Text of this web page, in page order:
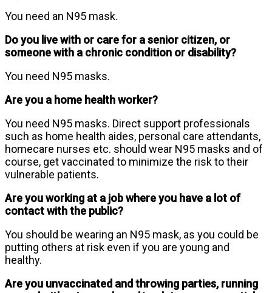
You need an N95 mask.
Do you live with or care for a senior citizen, or
someone with a chronic condition or disability?
You need N95 masks.
Are you a home health worker?
You need N95 masks. Direct support professionals
such as home health aides, personal care attendants,
homecare nurses etc. should wear N95 masks and of
course, get vaccinated to minimize the risk to their
vulnerable patients.
Are you working at a job where you have a lot of
contact with the public?
You should be wearing an N95 mask, as you could be
putting others at risk even if you are young and
healthy.
Are you unvaccinated and throwing parties, running